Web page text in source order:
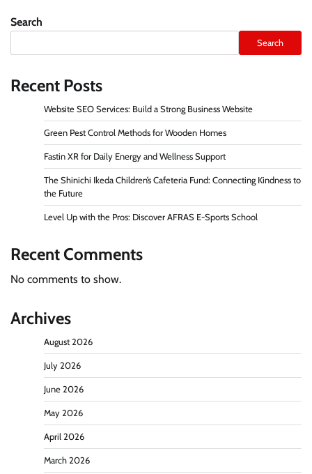
Search
Search
Recent Posts
Website SEO Services: Build a Strong Business Website
Green Pest Control Methods for Wooden Homes
Fastin XR for Daily Energy and Wellness Support
The Shinichi Ikeda Children’s Cafeteria Fund: Connecting Kindness to
the Future
Level Up with the Pros: Discover AFRAS E-Sports School
Recent Comments
No comments to show.
Archives
August 2026
July 2026
June 2026
May 2026
April 2026
March 2026